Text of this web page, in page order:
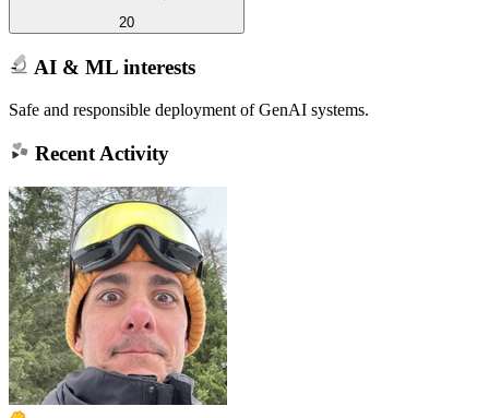
20
AI & ML interests
Safe and responsible deployment of GenAI systems.
Recent Activity